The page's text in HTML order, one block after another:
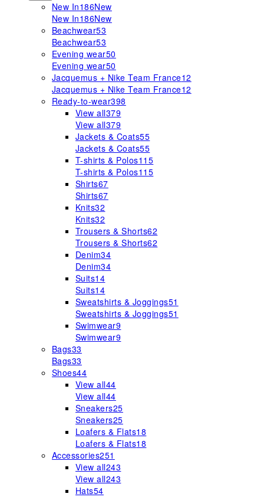
New In186New
New In186New
Beachwear53
Beachwear53
Evening wear50
Evening wear50
Jacquemus + Nike Team France12
Jacquemus + Nike Team France12
Ready-to-wear398
View all379
View all379
Jackets & Coats55
Jackets & Coats55
T-shirts & Polos115
T-shirts & Polos115
Shirts67
Shirts67
Knits32
Knits32
Trousers & Shorts62
Trousers & Shorts62
Denim34
Denim34
Suits14
Suits14
Sweatshirts & Joggings51
Sweatshirts & Joggings51
Swimwear9
Swimwear9
Bags33
Bags33
Shoes44
View all44
View all44
Sneakers25
Sneakers25
Loafers & Flats18
Loafers & Flats18
Accessories251
View all243
View all243
Hats54